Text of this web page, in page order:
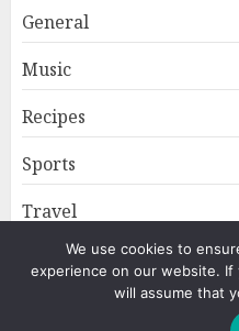
General
Music
Recipes
Sports
Travel
Home About
We use cookies to
experience on our website.
will assume that